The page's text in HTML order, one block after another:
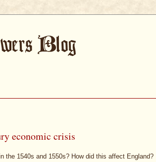
economic crisis
the 1540s and 1550s? How did this affect England?